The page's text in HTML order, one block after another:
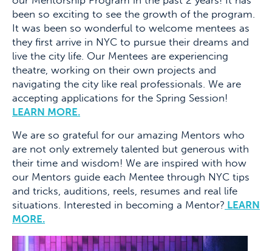
been so exciting to see the growth of the program.
It was been so wonderful to welcome mentees as
they first arrive in NYC to pursue their dreams and
live the city life. Our Mentees are experiencing
theatre, working on their own projects and
navigating the city like real professionals. We are
accepting applications for the Spring Session!
LEARN MORE.
We are so grateful for our amazing Mentors who
are not only extremely talented but generous with
their time and wisdom! We are inspired with how
our Mentors guide each Mentee through NYC tips
and tricks, auditions, reels, resumes and real life
situations. Interested in becoming a Mentor? LEARN
MORE.